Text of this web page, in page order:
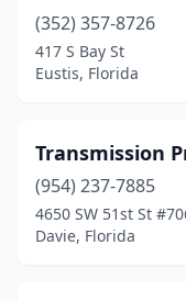
Lake Worth Beach
Lakeland(4)
Lantana(1)
Largo(4)
Lauderdale Lakes
(352) 357-8726
417 S Bay St
Eustis, Florida
Transmission
(954) 237-7885
4650 SW 51st St
Davie, Florida